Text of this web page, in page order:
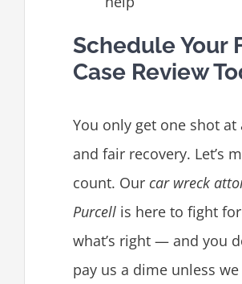
Schedule Your
Case Review
You only get one shot at
and fair recovery. Let’s
count. Our car wreck
Purcellis here to fight for
what’s right — and you
pay us a dime unless